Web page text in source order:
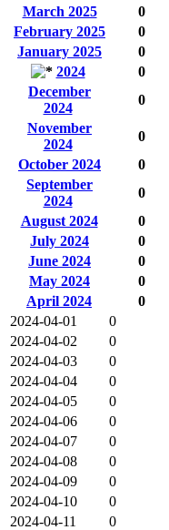
March 2025
0
February 2025
0
January 2025
0
2024
0
December
2024
0
November
2024
0
October 2024
0
September
2024
0
August 2024
0
July 2024
0
June 2024
0
May 2024
0
April 2024
0
2024-04-01
0
2024-04-02
0
2024-04-03
0
2024-04-04
0
2024-04-05
0
2024-04-06
0
2024-04-07
0
2024-04-08
0
2024-04-09
0
2024-04-10
0
2024-04-11
0